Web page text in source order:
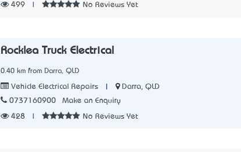
499
No Reviews Yet
Rocklea Truck Electrical
0.40 km from Darra, QLD
Vehicle Electrical Repairs
Darra, QLD
0737160900
Make an Enquiry
428 No Reviews Yet